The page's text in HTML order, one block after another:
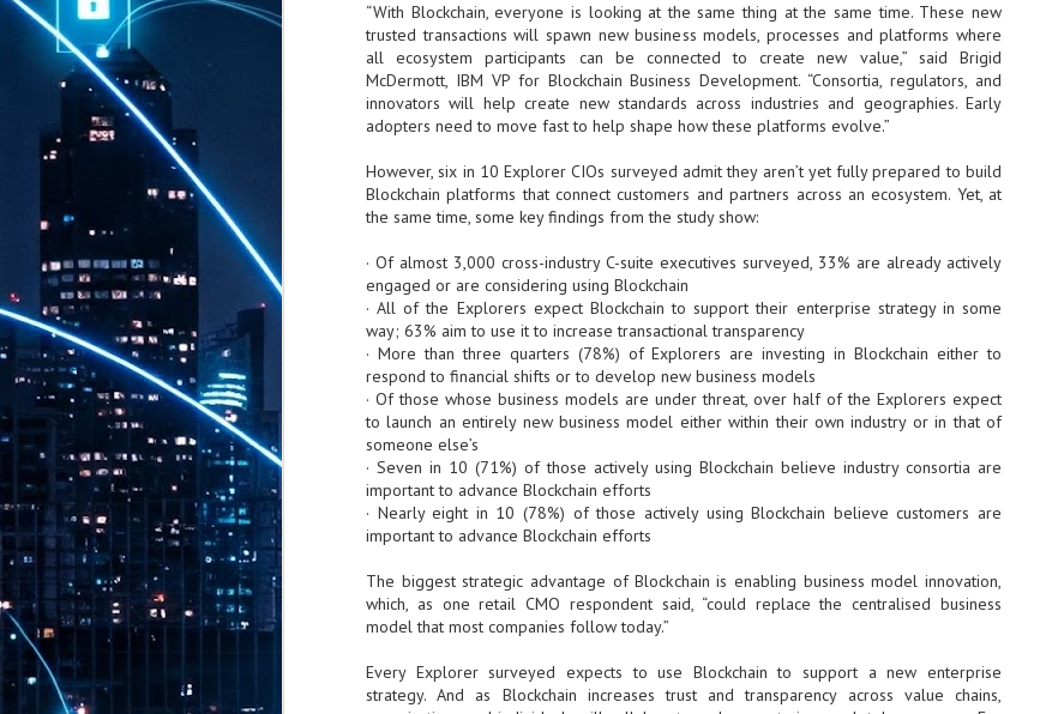
“With Blockchain, everyone is looking at the same thing at the same time. These new
trusted transactions will spawn new business models, processes and platforms where
all ecosystem participants can be connected to create new value,” said Brigid
McDermott, IBM VP for Blockchain Business Development. “Consortia, regulators, and
innovators will help create new standards across industries and geographies. Early
adopters need to move fast to help shape how these platforms evolve.”
However, six in 10 Explorer CIOs surveyed admit they aren’t yet fully prepared to build
Blockchain platforms that connect customers and partners across an ecosystem. Yet, at
the same time, some key findings from the study show:
· Of almost 3,000 cross-industry C-suite executives surveyed, 33% are already actively
engaged or are considering using Blockchain
· All of the Explorers expect Blockchain to support their enterprise strategy in some
way; 63% aim to use it to increase transactional transparency
· More than three quarters (78%) of Explorers are investing in Blockchain either to
respond to financial shifts or to develop new business models
· Of those whose business models are under threat, over half of the Explorers expect
to launch an entirely new business model either within their own industry or in that of
someone else’s
· Seven in 10 (71%) of those actively using Blockchain believe industry consortia are
important to advance Blockchain efforts
· Nearly eight in 10 (78%) of those actively using Blockchain believe customers are
important to advance Blockchain efforts
The biggest strategic advantage of Blockchain is enabling business model innovation,
which, as one retail CMO respondent said, “could replace the centralised business
model that most companies follow today.”
Every Explorer surveyed expects to use Blockchain to support a new enterprise
strategy. And as Blockchain increases trust and transparency across value chains,
CrowdStrike: AI is
embedded across
modern adversary
operations
CrowdStrike has released the 2026
Threat Hunting Report, revealing
that AI is now embedded across
modern adversary operations.
China-nexus adversaries exploited
critical vulnerabilities within 24
hours of public proof-of-concept
(PoC) release, while DPRK-nexus
adversaries poisoned 131 trusted AI
framework packages,
demonstrating how AI has become
a high-value target.
AI is now a tool, target, and force
AUG
4
Thales, Singtel Group,
Bridge Alliance enable
first multi-operator IoT
eSIM network in APAC
· Thales, Singtel Group (Singtel)
introduced the world's first multi-
operator enterprise eSIM
connectivity network
· The solution removes one of the
Internet of Things (IoT)
deployments – the complexity of
managing connectivity across
different mobile networks
· Following successful
interoperability testing with Singtel,
AUG
2
UMC expands Singapore
cleanroom capacity, to
build a new fab in
United Microelectronics
Corporation (UMC), a global
semiconductor foundry, has
expansion plan to meet growing
will immediately expand
and simultaneously begin
shell at its flagship Tainan campus
in Taiwan.
JUL
26
ServiceNow invests in BUSINESSNEXT to accelerate autonomous banking in APAC
ServiceNow, the AI control tower for business reinvention, has invested US$40 M in BUSINESSNEXT, an
The collaboration reflects broader momentum across the Asia Pacific region (APAC), where regulators like
Singapore's Monetary Authority are actively encouraging banks to innovate on AI for lending, fraud detection, and
JUL
SK Group and NVIDIA extend partnership to cover AI